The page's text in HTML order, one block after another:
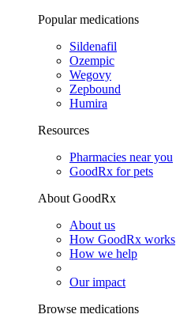
Popular medications
Sildenafil
Ozempic
Wegovy
Zepbound
Humira
Resources
Pharmacies near you
GoodRx for pets
About GoodRx
About us
How GoodRx works
How we help
Our impact
Browse medications